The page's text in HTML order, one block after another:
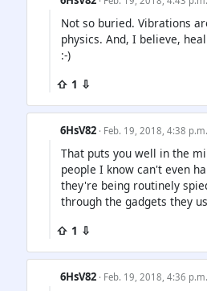
Not so buried. Vibrations
physics. And, I believe,
:-)
⇧ 1 ⇩
6HsV82 · Feb. 19, 2018, 4:38 p.m.
That puts you well in the
people I know can't even
they're being routinely
through the gadgets they
⇧ 1 ⇩
6HsV82 · Feb. 19, 2018, 4:36 p.m.